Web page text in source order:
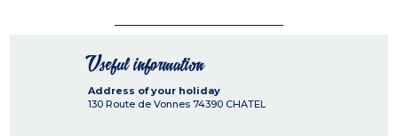
Useful information
Address of your holiday
130 Route de Vonnes 74390 CHATEL